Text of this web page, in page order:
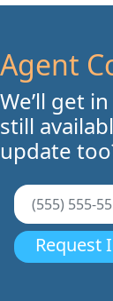
Agent
We’ll get
still
update
Request